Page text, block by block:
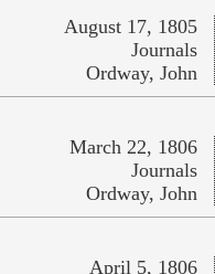
August 17, 1805
Journals
Ordway, John
March 22, 1806
Journals
Ordway, John
April 5, 1806